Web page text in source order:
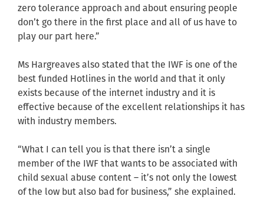
zero tolerance approach and about ensuring people
don’t go there in the first place and all of us have to
play our part here.”
Ms Hargreaves also stated that the IWF is one of the
best funded Hotlines in the world and that it only
exists because of the internet industry and it is
effective because of the excellent relationships it has
with industry members.
“What I can tell you is that there isn’t a single
member of the IWF that wants to be associated with
child sexual abuse content – it’s not only the lowest
of the low but also bad for business,” she explained.